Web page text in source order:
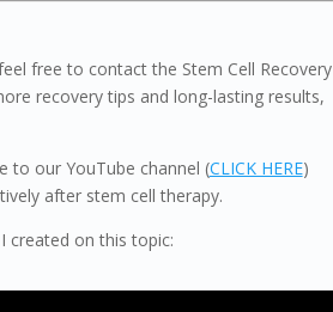
free to contact the Stem Cell Recovery
recovery tips and long-lasting results,
to our YouTube channel (CLICK HERE)
after stem cell therapy.
created on this topic: